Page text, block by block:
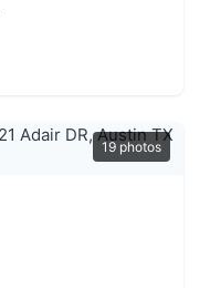
19 photos